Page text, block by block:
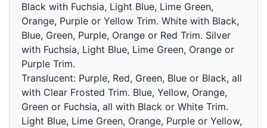
Black with Fuchsia, Light Blue, Lime Green,
Orange, Purple or Yellow Trim. White with Black,
Blue, Green, Purple, Orange or Red Trim. Silver
with Fuchsia, Light Blue, Lime Green, Orange or
Purple Trim.
Translucent: Purple, Red, Green, Blue or Black, all
with Clear Frosted Trim. Blue, Yellow, Orange,
Green or Fuchsia, all with Black or White Trim.
Light Blue, Lime Green, Orange, Purple or Yellow,